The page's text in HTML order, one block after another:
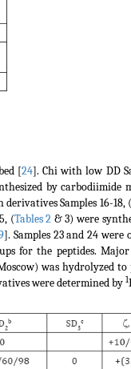
[24]. Chi with low DD
by carbodiimide
Samples 16-18, (
(Tables 2 & 3) were
]. Samples 23 and 24 were
for the peptides.
was hydrolyzed to
were determined by 1